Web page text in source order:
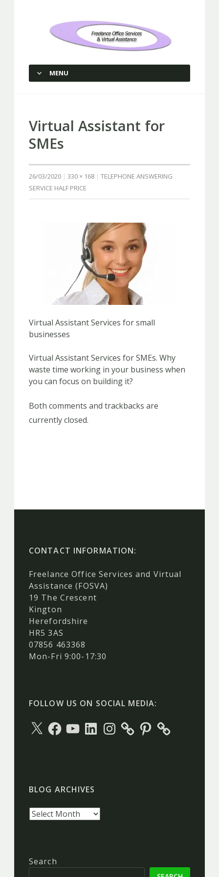
MENU
Virtual Assistant for
SMEs
26/03/2020 330 × 168
TELEPHONE ANSWERING
SERVICE HALF PRICE
Virtual Assistant Services for small
businesses
Virtual Assistant Services for SMEs. Why
waste time working in your business when
you can focus on building it?
Both comments and trackbacks are
currently closed.
CONTACT INFORMATION:
Freelance Office Services and Virtual
Assistance (FOSVA)
19 The Crescent
Kington
Herefordshire
HR5 3AS
07856 463368
Mon-Fri 9:00-17:30
FOLLOW US ON SOCIAL MEDIA:
X
Facebook
YouTubeLinkedInInstagramPinterest
BLOG ARCHIVES
Blog
Search